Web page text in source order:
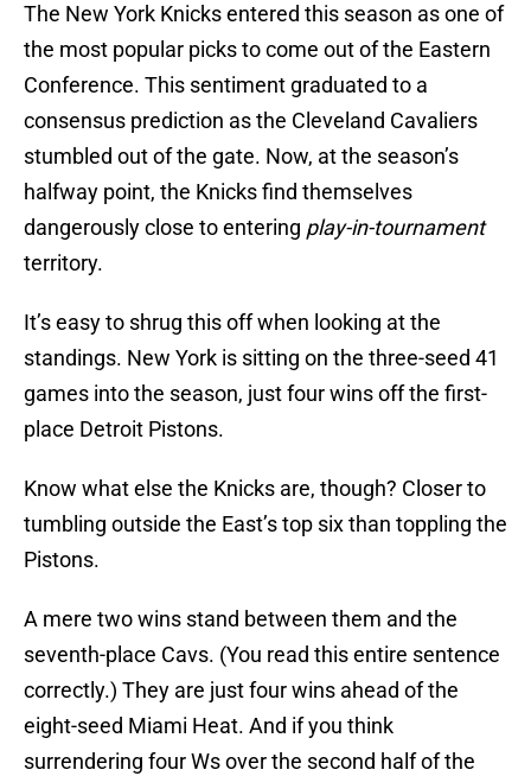
The New York Knicks entered this season as one of
the most popular picks to come out of the Eastern
Conference. This sentiment graduated to a
consensus prediction as the Cleveland Cavaliers
stumbled out of the gate. Now, at the season’s
halfway point, the Knicks find themselves
dangerously close to entering play-in-tournament
territory.
It’s easy to shrug this off when looking at the
standings. New York is sitting on the three-seed 41
games into the season, just four wins off the first-
place Detroit Pistons.
Know what else the Knicks are, though? Closer to
tumbling outside the East’s top six than toppling the
Pistons.
A mere two wins stand between them and the
seventh-place Cavs. (You read this entire sentence
correctly.) They are just four wins ahead of the
eight-seed Miami Heat. And if you think
surrendering four Ws over the second half of the